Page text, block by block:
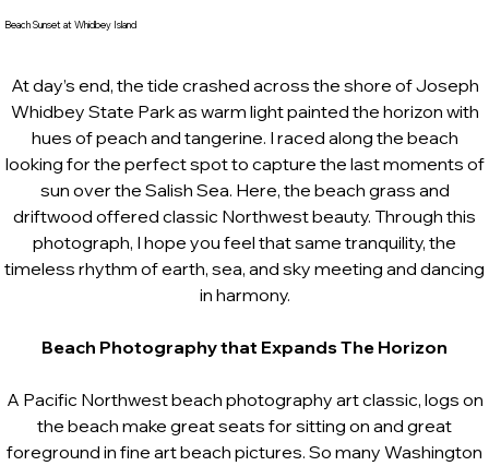
Beach Sunset at Whidbey Island
At day’s end, the tide crashed across the shore of Joseph
Whidbey State Park as warm light painted the horizon with
hues of peach and tangerine. I raced along the beach
looking for the perfect spot to capture the last moments of
sun over the Salish Sea. Here, the beach grass and
driftwood offered classic Northwest beauty. Through this
photograph, I hope you feel that same tranquility, the
timeless rhythm of earth, sea, and sky meeting and dancing
in harmony.
Beach Photography that Expands The Horizon
A Pacific Northwest beach photography art classic, logs on
the beach make great seats for sitting on and great
foreground in fine art beach pictures. So many Washington